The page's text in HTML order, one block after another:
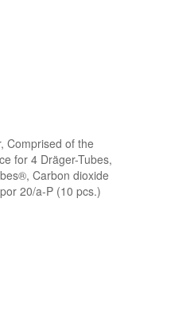
Comprised of the
for 4 Dräger-Tubes,
Carbon dioxide
20/a-P (10 pcs.)